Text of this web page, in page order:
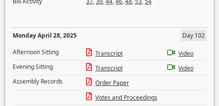
Monday April 28, 2025
Day 102
Afternoon Sitting
Transcript
Video
Evening Sitting
Transcript
Video
Assembly Records
Order Paper
Votes and Proceedings